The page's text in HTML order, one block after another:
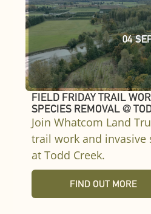
04
FIELD FRIDAY TRAIL
SPECIES REMOVAL @
Join Whatcom Land
trail work and invasive
at Todd Creek.
FIND OUT MORE